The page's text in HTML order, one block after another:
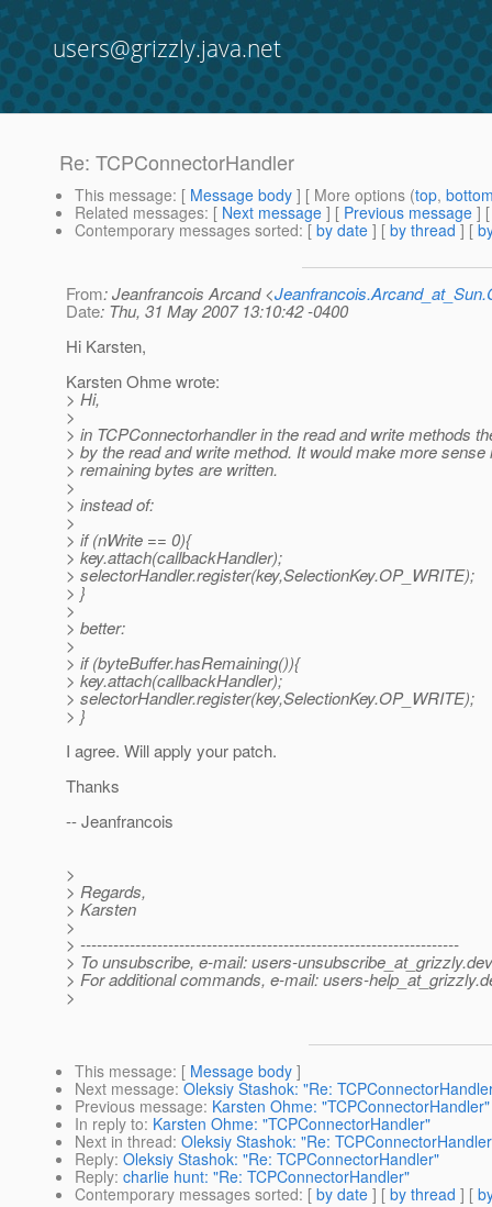
users@grizzly.java.net
Re: TCPConnectorHandler
This message: [ Message body ] [ More options (top,
Related messages: [ Next message ] [ Previous message ]
Contemporary messages sorted: [ by date ] [ by thread ] [
From: Jeanfrancois Arcand <
Date: Thu, 31 May 2007 13:10:42 -0400
Hi Karsten,
Karsten Ohme wrote:
> Hi,
>
> in TCPConnectorhandler in the read and write methods
> by the read and write method. It would make more
> remaining bytes are written.
>
> instead of:
>
> if (nWrite == 0){
> key.attach(callbackHandler);
> selectorHandler.register(key,SelectionKey.OP_WRITE);
> }
>
> better:
>
> if (byteBuffer.hasRemaining()){
> key.attach(callbackHandler);
> selectorHandler.register(key,SelectionKey.OP_WRITE);
> }
I agree. Will apply your patch.
Thanks
-- Jeanfrancois
>
> Regards,
> Karsten
>
> ---------------------------------------------------------------------
> To unsubscribe, e-mail: users-unsubscribe_at_grizzly.
> For additional commands, e-mail: users-help_at_grizzly.
>
This message: [ Message body ]
Next message: Oleksiy Stashok: "Re:
Previous message: Karsten Ohme: "TCPConnectorHandler"
In reply to: Karsten Ohme: "TCPConnectorHandler"
Next in thread: Oleksiy Stashok: "Re:
Reply: Oleksiy Stashok: "Re: TCPConnectorHandler"
Reply: charlie hunt: "Re: TCPConnectorHandler"
Contemporary messages sorted: [ by date ] [ by thread ] [